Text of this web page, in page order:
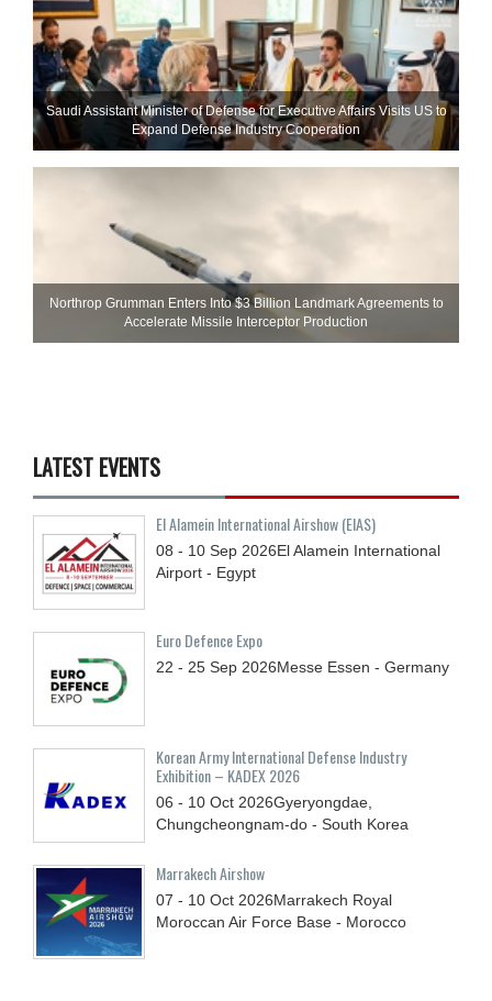
Saudi Assistant Minister of Defense for Executive Affairs Visits US to
Expand Defense Industry Cooperation
Northrop Grumman Enters Into $3 Billion Landmark Agreements to
Accelerate Missile Interceptor Production
LATEST EVENTS
El Alamein International Airshow (EIAS)
08 - 10 Sep 2026El Alamein International
Airport - Egypt
Euro Defence Expo
22 - 25 Sep 2026Messe Essen - Germany
Korean Army International Defense Industry
Exhibition – KADEX 2026
06 - 10 Oct 2026Gyeryongdae,
Chungcheongnam-do - South Korea
Marrakech Airshow
07 - 10 Oct 2026Marrakech Royal
Moroccan Air Force Base - Morocco